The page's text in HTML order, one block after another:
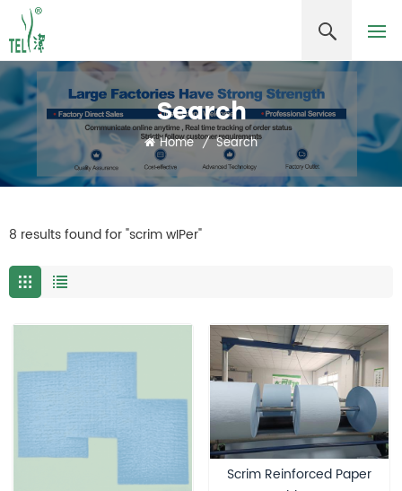
Search
Home / Search
8 results found for "scrim wIPer"
Scrim Reinforced Paper